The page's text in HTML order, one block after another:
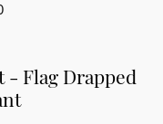
- Flag Drapped